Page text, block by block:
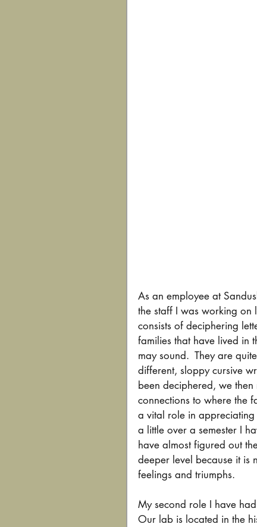
As an employee at
the staff I was working on
consists of deciphering
families that have lived in
may sound.  They are
different, sloppy cursive
been deciphered, we
connections to where the
a vital role in appreciating
a little over a semester I
have almost figured out
deeper level because it is
feelings and triumphs.
My second role I have
Our lab is located in the